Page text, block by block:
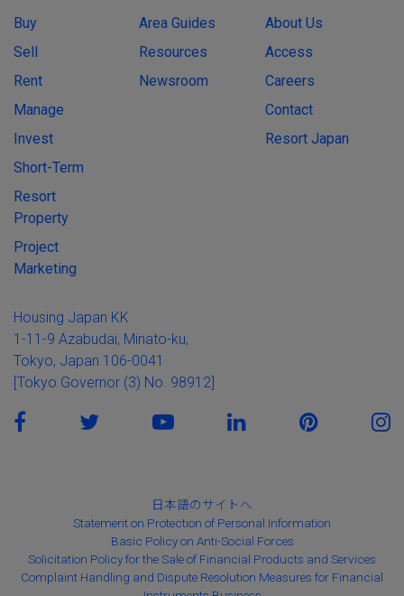
Buy
Sell
Rent
Manage
Invest
Short-Term
Resort
Property
Project
Marketing
Area Guides
Resources
Newsroom
About Us
Access
Careers
Contact
Resort Japan
Housing Japan KK
1-11-9 Azabudai, Minato-ku,
Tokyo, Japan 106-0041
[Tokyo Governor (3) No. 98912]
日本語のサイトへ
Statement on Protection of Personal Information
Basic Policy on Anti-Social Forces
Solicitation Policy for the Sale of Financial Products and Services
Complaint Handling and Dispute Resolution Measures for Financial